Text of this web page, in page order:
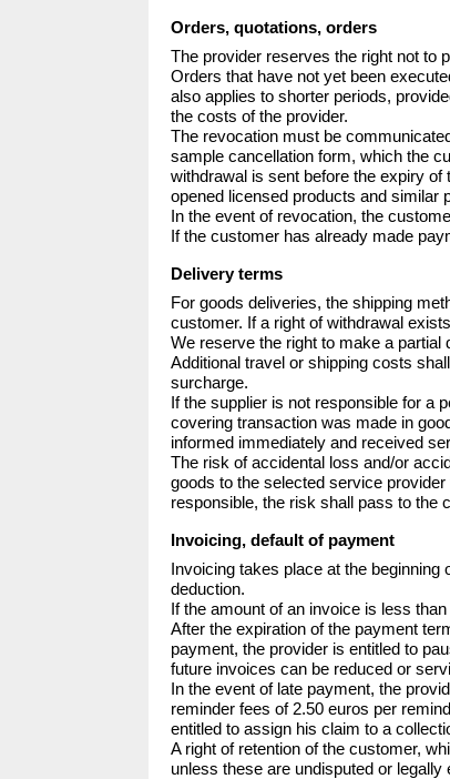
Orders, quotations, orders
The provider reserves the right not to
Orders that have not yet been
also applies to shorter periods,
the costs of the provider.
The revocation must be
sample cancellation form, which the
withdrawal is sent before the expiry
opened licensed products and similar
In the event of revocation, the
If the customer has already made
Delivery terms
For goods deliveries, the shipping
customer. If a right of withdrawal
We reserve the right to make a
Additional travel or shipping costs
surcharge.
If the supplier is not responsible for a
covering transaction was made in
informed immediately and received
The risk of accidental loss and/or
goods to the selected service
responsible, the risk shall pass to the
Invoicing, default of payment
Invoicing takes place at the
deduction.
If the amount of an invoice is less
After the expiration of the payment
payment, the provider is entitled to
future invoices can be reduced or
In the event of late payment, the
reminder fees of 2.50 euros per
entitled to assign his claim to a
A right of retention of the customer,
unless these are undisputed or legally